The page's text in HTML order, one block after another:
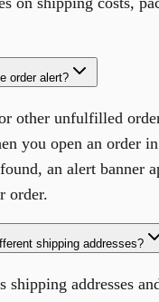
order alert?
other unfulfilled
you open an order
an alert banner
order.
shipping addresses?
shipping addresses